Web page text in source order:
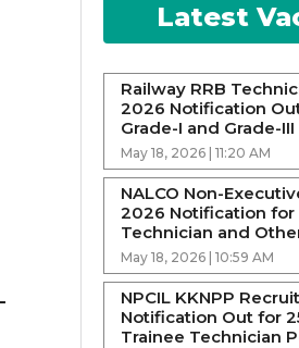
Latest
Railway RRB
2026 Notification
Grade-I and Grade-
May 18, 2026 | 11:20 AM
NALCO Non-
2026 Notification for
Technician and
May 18, 2026 | 10:59 AM
NPCIL KKNPP
Notification Out for
Trainee Technician